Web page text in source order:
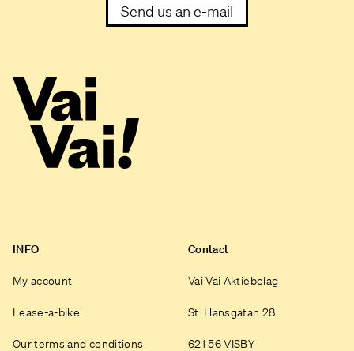
Send us an e-mail
INFO
My account
Lease-a-bike
Our terms and conditions
Contact
Vai Vai Aktiebolag
St. Hansgatan 28
621 56 VISBY